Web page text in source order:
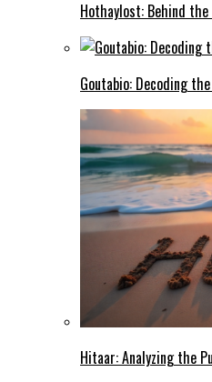
Hothaylost: Behind
Goutabio: Decoding
Hitaar: Analyzing the